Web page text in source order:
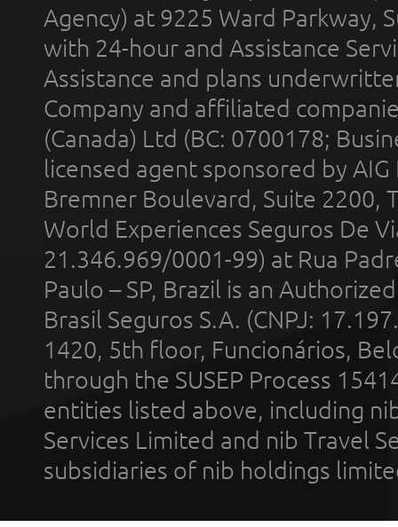
Agency) at 9225 Ward Parkway,
with 24-hour and Assistance
Assistance and plans
Company and affiliated
(Canada) Ltd (BC: 0700178;
licensed agent sponsored by
Bremner Boulevard, Suite 2200,
World Experiences Seguros De
21.346.969/0001-99) at Rua
Paulo – SP, Brazil is an
Brasil Seguros S.A. (CNPJ:
1420, 5th floor, Funcionários,
through the SUSEP Process
entities listed above, including
Services Limited and nib Travel
subsidiaries of nib holdings